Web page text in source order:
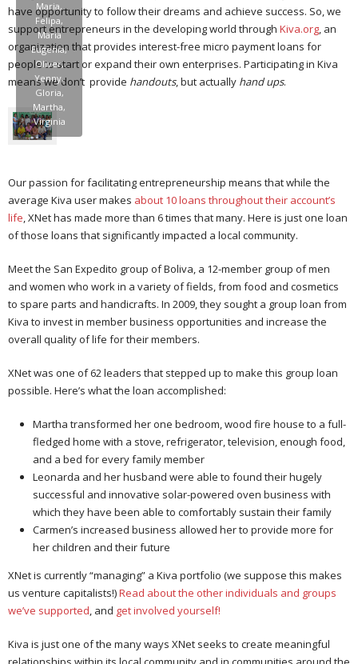
have opportunity to follow their dreams and achieve success. So, we
support entrepreneurs in the developing world through Kiva.org, an
organization that provides interest-free micro payment loans for
people to start or expand their own enterprises. Participating in Kiva
means we don’t provide handouts, but actually hand ups.
Maria,
Felipa,
Maria
Eugenia,
Oliver,
Yenny,
Gloria,
Martha,
Virginia
Our passion for facilitating entrepreneurship means that while the
average Kiva user makes about 10 loans throughout their account’s
life , XNet has made more than 6 times that many. Here is just one loan
of those loans that significantly impacted a local community.
Meet the San Expedito group of Boliva, a 12-member group of men
and women who work in a variety of fields, from food and cosmetics
to spare parts and handicrafts. In 2009, they sought a group loan from
Kiva to invest in member business opportunities and increase the
overall quality of life for their members.
XNet was one of 62 leaders that stepped up to make this group loan
possible. Here’s what the loan accomplished:
Martha transformed her one bedroom, wood fire house to a full-
fledged home with a stove, refrigerator, television, enough food,
and a bed for every family member
Leonarda and her husband were able to found their hugely
successful and innovative solar-powered oven business with
which they have been able to comfortably sustain their family
Carmen’s increased business allowed her to provide more for
her children and their future
XNet is currently “managing” a Kiva portfolio (we suppose this makes
us venture capitalists!)Read about the other individuals and groups
we’ve supported , and get involved yourself!
Kiva is just one of the many ways XNet seeks to create meaningful